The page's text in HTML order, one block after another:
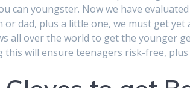
can youngster. Now we have
or dad, plus a little one, we must get
all over the world to get the younger
this will ensure teenagers risk-free, plus